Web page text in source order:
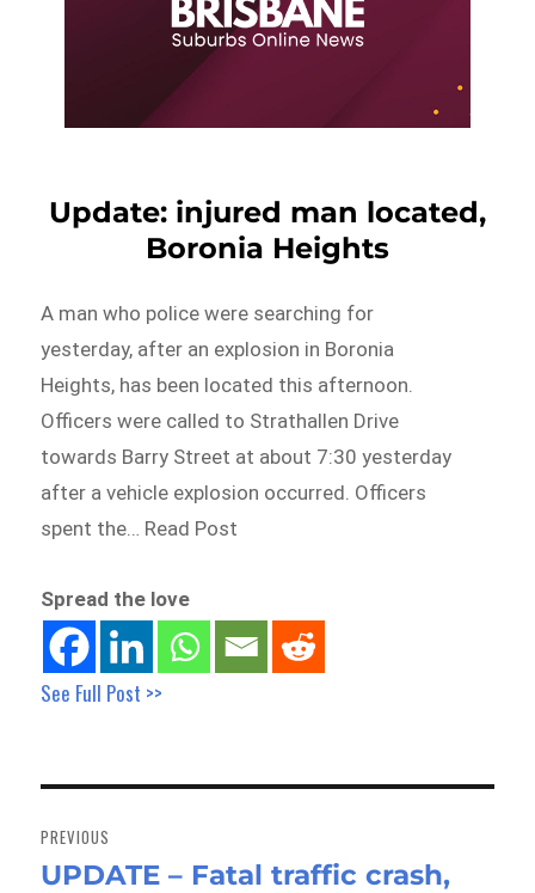
Update: injured man located,
Boronia Heights
A man who police were searching for
yesterday, after an explosion in Boronia
Heights, has been located this afternoon.
Officers were called to Strathallen Drive
towards Barry Street at about 7:30 yesterday
after a vehicle explosion occurred. Officers
spent the… Read Post
Spread the love
See Full Post >>
navigation
PREVIOUS
Previous
UPDATE – Fatal traffic crash,